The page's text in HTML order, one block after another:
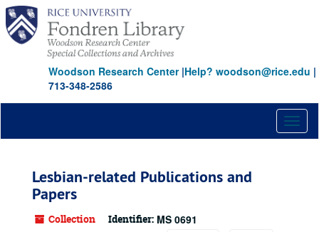
Skip
main
content
Woodson Research Center|Help? woodson@rice.edu |
713-348-2586
Lesbian-related Publications and
Papers
Collection Identifier: MS 0691